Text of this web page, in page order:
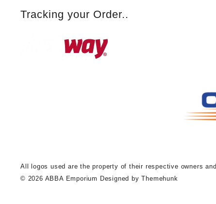
Tracking your Order..
A ll logos used are the property of their respective owners
© 2026 ABBA Emporium Designed by Themehunk